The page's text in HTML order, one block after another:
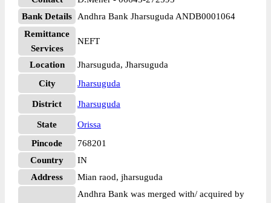
Bank Details
Andhra Bank Jharsuguda ANDB0001064
Remittance
Services
NEFT
Location
Jharsuguda, Jharsuguda
City
Jharsuguda
District Jharsuguda
State
Orissa
Pincode
768201
Country
IN
Address
Mian raod, jharsuguda
Andhra Bank was merged with/ acquired by